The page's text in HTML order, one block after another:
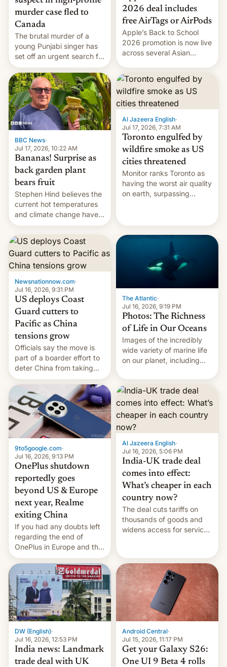
murder case fled to
Canada
The brutal murder of a
young Punjabi singer has
set off an urgent search for
her killer, with police in
India alleging the chief
suspect has fled to
Canada.
2026 deal includes
free AirTags or AirPods
Apple’s Back to School
2026 promotion is now live
across several Asian
students free AirTags or
AirPods Pro. (via Cult of
Mac - Your source for the
latest Apple news, rumors,
and deals.)
BBC News·
Jul 17, 2026, 10:22 AM
Bananas! Surprise as
back garden plant
bears fruit
Stephen Hind believes the
current hot temperatures
and climate change have
encouraged the fruit.
Al Jazeera English·
Jul 17, 2026, 7:31 AM
Toronto engulfed by
wildfire smoke as US
cities threatened
Monitor ranks Toronto as
having the worst air quality
on earth, surpassing
Newsnationnow.com·
Jul 16, 2026, 9:31 PM
US deploys Coast
Guard cutters to
Pacific as China
tensions grow
Officials say the move is
part of a boarder effort to
deter China from taking
military action in the South
China Sea.
The Atlantic·
Jul 16, 2026, 9:19 PM
Photos: The Richness
of Life in Our Oceans
Images of the incredibly
wide variety of marine life
on our planet, including
fish, corals, crustaceans,
and much more
9to5google.com·
Jul 16, 2026, 9:13 PM
OnePlus shutdown
reportedly goes
beyond US & Europe
next year, Realme
exiting China
If you had any doubts left
regarding the end of
OnePlus in Europe and the
US, another report is
stepping in with further
confirmation, details on
Oppo’s plans in these
regions, and also the end
of Realme in China.
Al Jazeera English·
Jul 16, 2026, 5:06 PM
India-UK trade deal
comes into effect:
What’s cheaper in each
country now?
The deal cuts tariffs on
thousands of goods and
widens access for services
DW (English)·
Jul 16, 2026, 12:53 PM
India news: Landmark
trade deal with UK
Android Central·
Jul 15, 2026, 11:17 PM
Get your Galaxy S26:
One UI 9 Beta 4 rolls